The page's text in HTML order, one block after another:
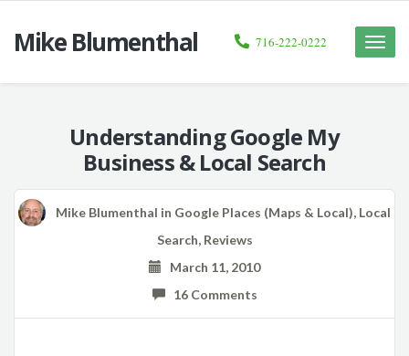
Mike Blumenthal
Toggle
716-222-0222
Understanding Google My
Business & Local Search
Mike Blumenthal in Google Places (Maps & Local), Local
Search, Reviews
March 11, 2010
16 Comments